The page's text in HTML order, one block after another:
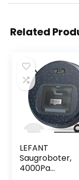
Related
LEFANT
Saugroboter,
4000Pa